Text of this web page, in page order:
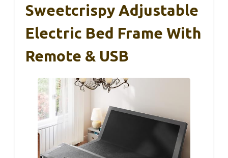
Sweetcrispy Adjustable
Electric Bed Frame With
Remote & USB